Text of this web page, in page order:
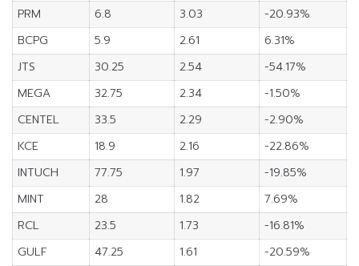
PRM
6.8 3.03
-20.93%
BCPG
5.9 2.61
6.31%
JTS
30.25 2.54
-54.17%
MEGA
32.75 2.34
-1.50%
CENTEL
33.5 2.29
-2.90%
KCE
18.9 2.16
-22.86%
INTUCH
77.75 1.97
-19.85%
MINT
28 1.82
7.69%
RCL
23.5 1.73
-16.81%
GULF
47.25 1.61
-20.59%